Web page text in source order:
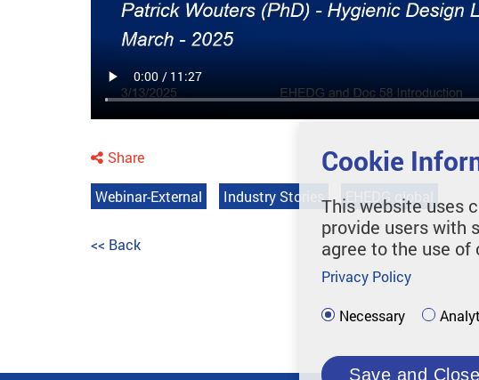
Share
Webinar-External Industry Stories EHEDG global
<< Back
Cookie
This website uses
provide users with
agree to the use of
Privacy Policy
Necessary
Save and Close